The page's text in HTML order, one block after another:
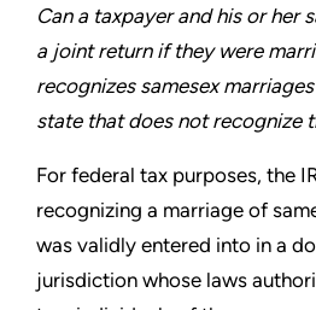
Can a taxpayer and his or her
a jointreturn if they were
recognizes samesex
state that does not recognize
For federal tax purposes, the
recognizing a marriage of
was validly entered into in a
jurisdiction whose laws